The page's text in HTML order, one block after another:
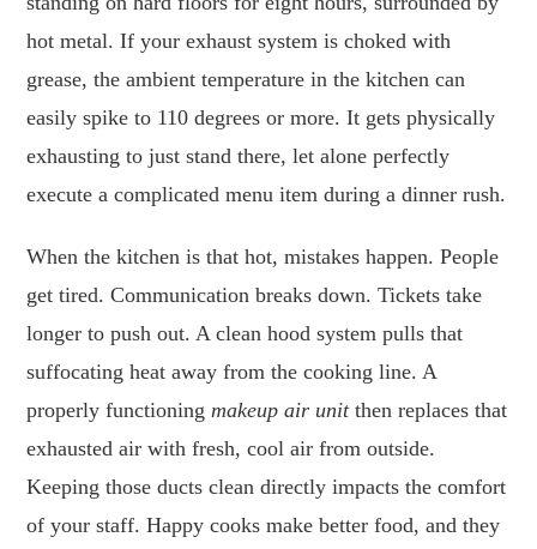
hot metal. If your exhaust system is choked with
grease, the ambient temperature in the kitchen can
easily spike to 110 degrees or more. It gets physically
exhausting to just stand there, let alone perfectly
execute a complicated menu item during a dinner rush.
When the kitchen is that hot, mistakes happen. People
get tired. Communication breaks down. Tickets take
longer to push out. A clean hood system pulls that
suffocating heat away from the cooking line. A
properly functioning makeup air unitthen replaces that
exhausted air with fresh, cool air from outside.
Keeping those ducts clean directly impacts the comfort
of your staff. Happy cooks make better food, and they